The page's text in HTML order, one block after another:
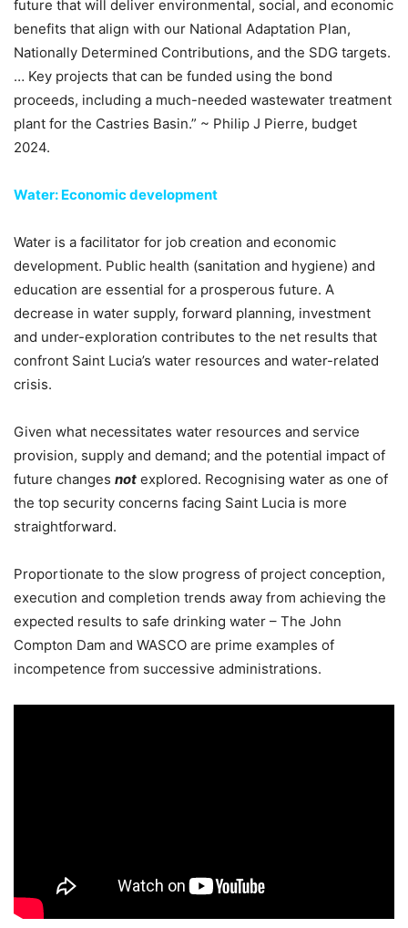
future that will deliver environmental, social, and economic
benefits that align with our National Adaptation Plan,
Nationally Determined Contributions, and the SDG targets.
… Key projects that can be funded using the bond
proceeds, including a much-needed wastewater treatment
plant for the Castries Basin.” ~ Philip J Pierre, budget
2024.
Water: Economic development
Water is a facilitator for job creation and economic
development. Public health (sanitation and hygiene) and
education are essential for a prosperous future. A
decrease in water supply, forward planning, investment
and under-exploration contributes to the net results that
confront Saint Lucia’s water resources and water-related
crisis.
Given what necessitates water resources and service
provision, supply and demand; and the potential impact of
future changes not explored. Recognising water as one of
the top security concerns facing Saint Lucia is more
straightforward.
Proportionate to the slow progress of project conception,
execution and completion trends away from achieving the
expected results to safe drinking water – The John
Compton Dam and WASCO are prime examples of
incompetence from successive administrations.